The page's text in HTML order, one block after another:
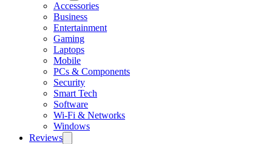
Accessories
Business
Entertainment
Gaming
Laptops
Mobile
PCs & Components
Security
Smart Tech
Software
Wi-Fi & Networks
Windows
Reviews